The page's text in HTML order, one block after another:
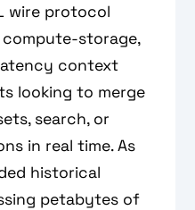
wire protocol
storage,
context
looking to merge
search, or
in real time. As
historical
petabytes of